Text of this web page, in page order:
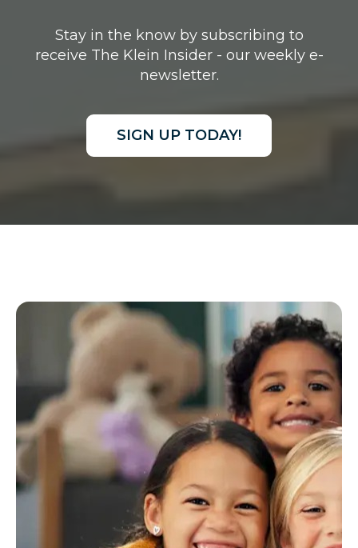
Stay in the know by subscribing to
receive The Klein Insider - our weekly e-
newsletter.
SIGN UP TODAY!